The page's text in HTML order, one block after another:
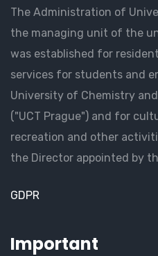
The Administration of
the managing unit of the
was established for
services for students and
University of Chemistry
("UCT Prague") and for
recreation and other
the Director appointed by
GDPR
Important